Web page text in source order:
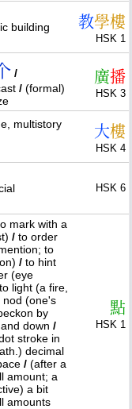
building 教學樓
HSK 1
/
/ (formal)
廣播
HSK 3
multistory
大樓
HSK 4
HSK 6
mark with a
/ to order
to
/ to hint
(eye
to light (a fire,
nod (one's
by
down /
stroke in
decimal
/ (after a
amount; a
a bit
amounts
點
HSK 1